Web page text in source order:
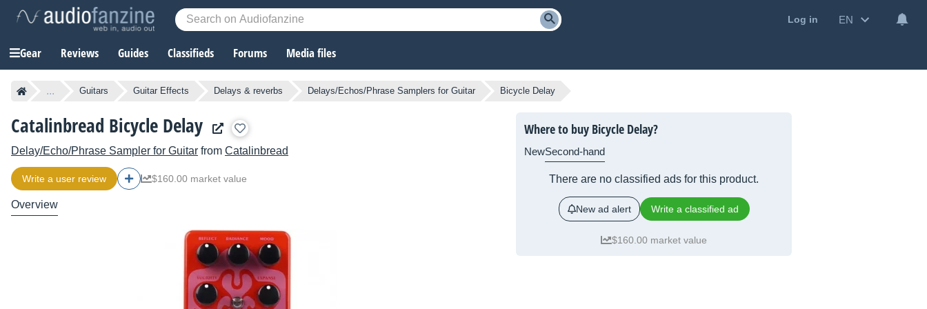
Log in EN
Gear Reviews Guides Classifieds Forums Media files
... Guitars Guitar Effects Delays & reverbs Delays/Echos/Phrase Samplers for Guitar Bicycle Delay
Catalinbread Bicycle Delay
Delay/Echo/Phrase Sampler for Guitar from Catalinbread
Write a user review $160.00 market value
Overview
Where to buy Bicycle Delay?
NewSecond-hand
There are no classified ads for this product.
New ad alert Write a classified ad
$160.00 market value